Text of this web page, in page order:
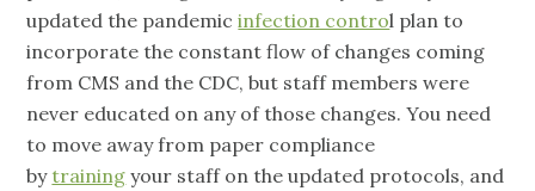
updated the pandemicinfection control plan to
incorporate the constant flow of changes coming
from CMS and the CDC, but staff members were
never educated on any of those changes. You need
to move away from paper compliance
bytraining your staff on the updated protocols, and